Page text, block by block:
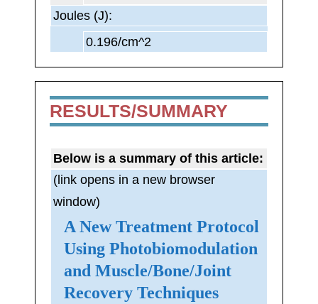
Joules (J):
0.196/cm^2
RESULTS/SUMMARY
Below is a summary of this article:
(link opens in a new browser
window)
A New Treatment Protocol
Using Photobiomodulation
and Muscle/Bone/Joint
Recovery Techniques